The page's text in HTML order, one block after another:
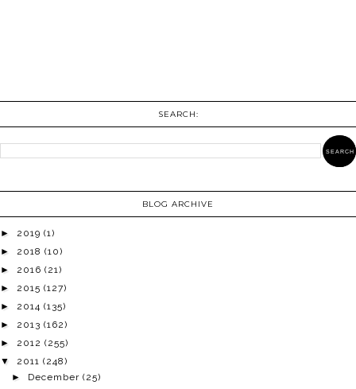
SEARCH:
BLOG ARCHIVE
► 2019 (1)
► 2018 (10)
► 2016 (21)
► 2015 (127)
► 2014 (135)
► 2013 (162)
► 2012 (255)
▼ 2011 (248)
► December(25)